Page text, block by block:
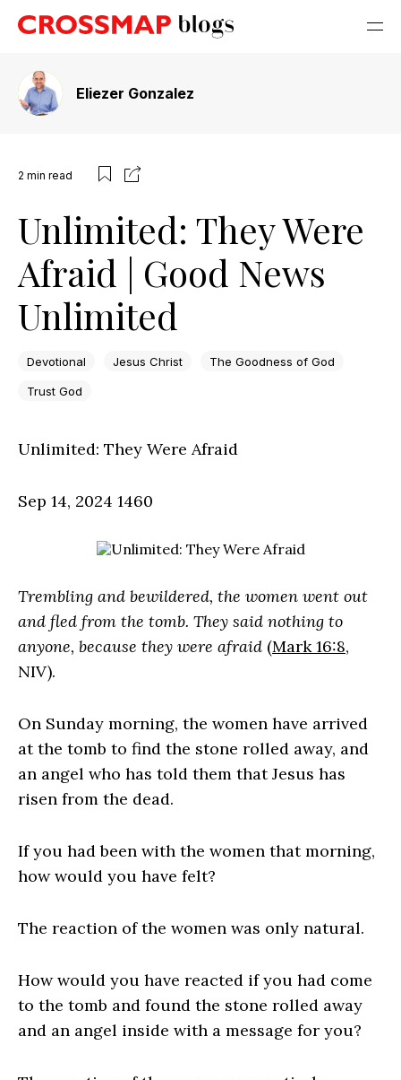
Eliezer Gonzalez
2 min read
Unlimited: They Were
Afraid | Good News
Unlimited
Devotional Jesus Christ The Goodness of God
Trust God
Unlimited: They Were Afraid
Sep 14, 2024 1460
Trembling and bewildered, the women went out
and fled from the tomb. They said nothing to
anyone, because they were afraid (Mark 16:8,
NIV).
On Sunday morning, the women have arrived
at the tomb to find the stone rolled away, and
an angel who has told them that Jesus has
risen from the dead.
If you had been with the women that morning,
how would you have felt?
The reaction of the women was only natural.
How would you have reacted if you had come
to the tomb and found the stone rolled away
and an angel inside with a message for you?